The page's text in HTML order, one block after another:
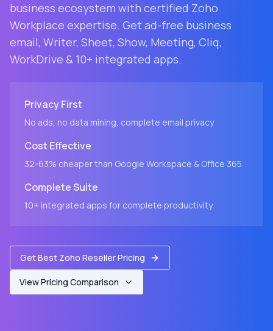
business ecosystem with certified Zoho
Workplace expertise. Get ad-free business
email, Writer, Sheet, Show, Meeting, Cliq,
WorkDrive & 10+ integrated apps.
Privacy First
No ads, no data mining, complete email privacy
Cost Effective
32-63% cheaper than Google Workspace & Office 365
Complete Suite
10+ integrated apps for complete productivity
Get Best Zoho Reseller Pricing
View Pricing Comparison